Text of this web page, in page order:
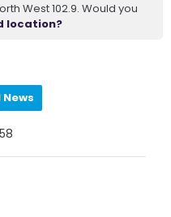
West 102.9. Would you
location?